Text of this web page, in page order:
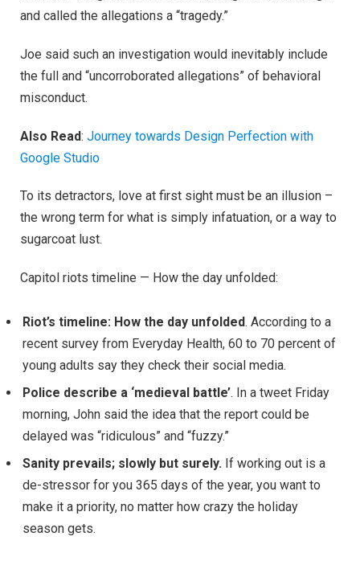
and called the allegations a “tragedy.”
Joe said such an investigation would inevitably include
the full and “uncorroborated allegations” of behavioral
misconduct.
Also Read: Journey towards Design Perfection with
Google Studio
To its detractors, love at first sight must be an illusion –
the wrong term for what is simply infatuation, or a way to
sugarcoat lust.
Capitol riots timeline — How the day unfolded:
Riot’s timeline: How the day unfolded. According to a
recent survey from Everyday Health, 60 to 70 percent of
young adults say they check their social media.
Police describe a ‘medieval battle’. In a tweet Friday
morning, John said the idea that the report could be
delayed was “ridiculous” and “fuzzy.”
Sanity prevails; slowly but surely. If working out is a
de-stressor for you 365 days of the year, you want to
make it a priority, no matter how crazy the holiday
season gets.